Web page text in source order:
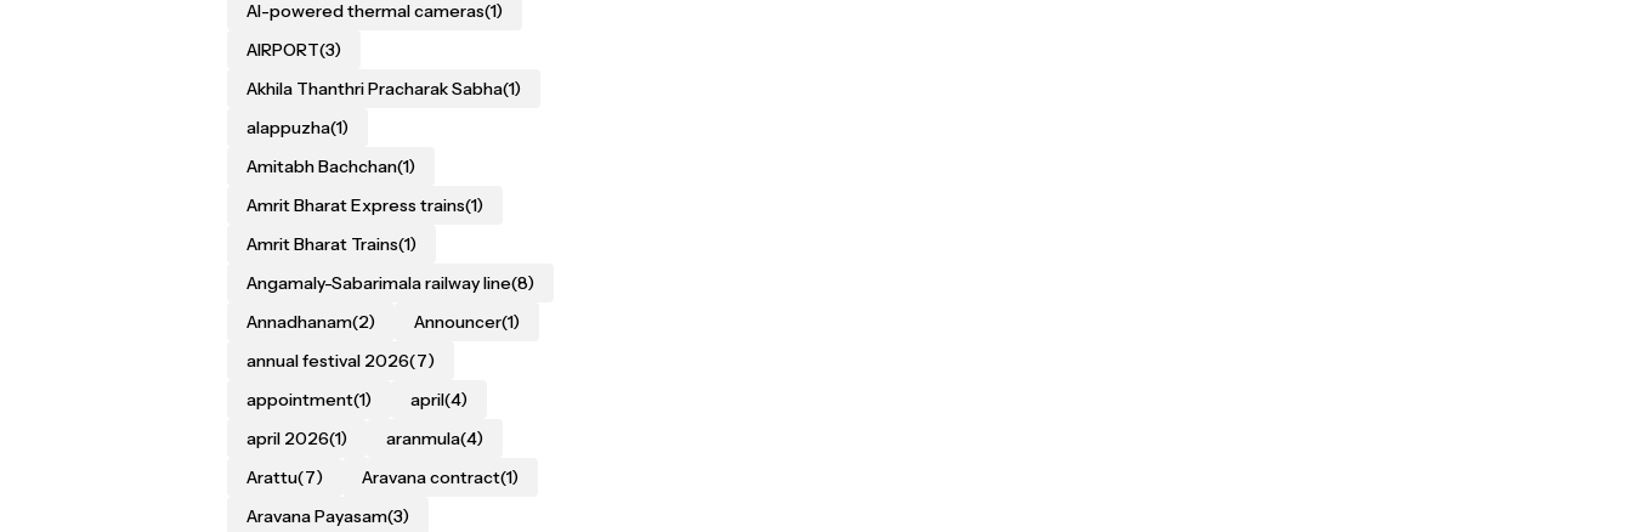
AI-powered thermal cameras(1)
AIRPORT(3)
Akhila Thanthri Pracharak Sabha(1)
alappuzha(1)
Amitabh Bachchan(1)
Amrit Bharat Express trains(1)
Amrit Bharat Trains(1)
Angamaly-Sabarimala railway line(8)
Annadhanam(2) Announcer(1)
annual festival 2026(7)
appointment(1) april(4)
april 2026(1) aranmula(4)
Arattu(7) Aravana contract(1)
Aravana Payasam(3)